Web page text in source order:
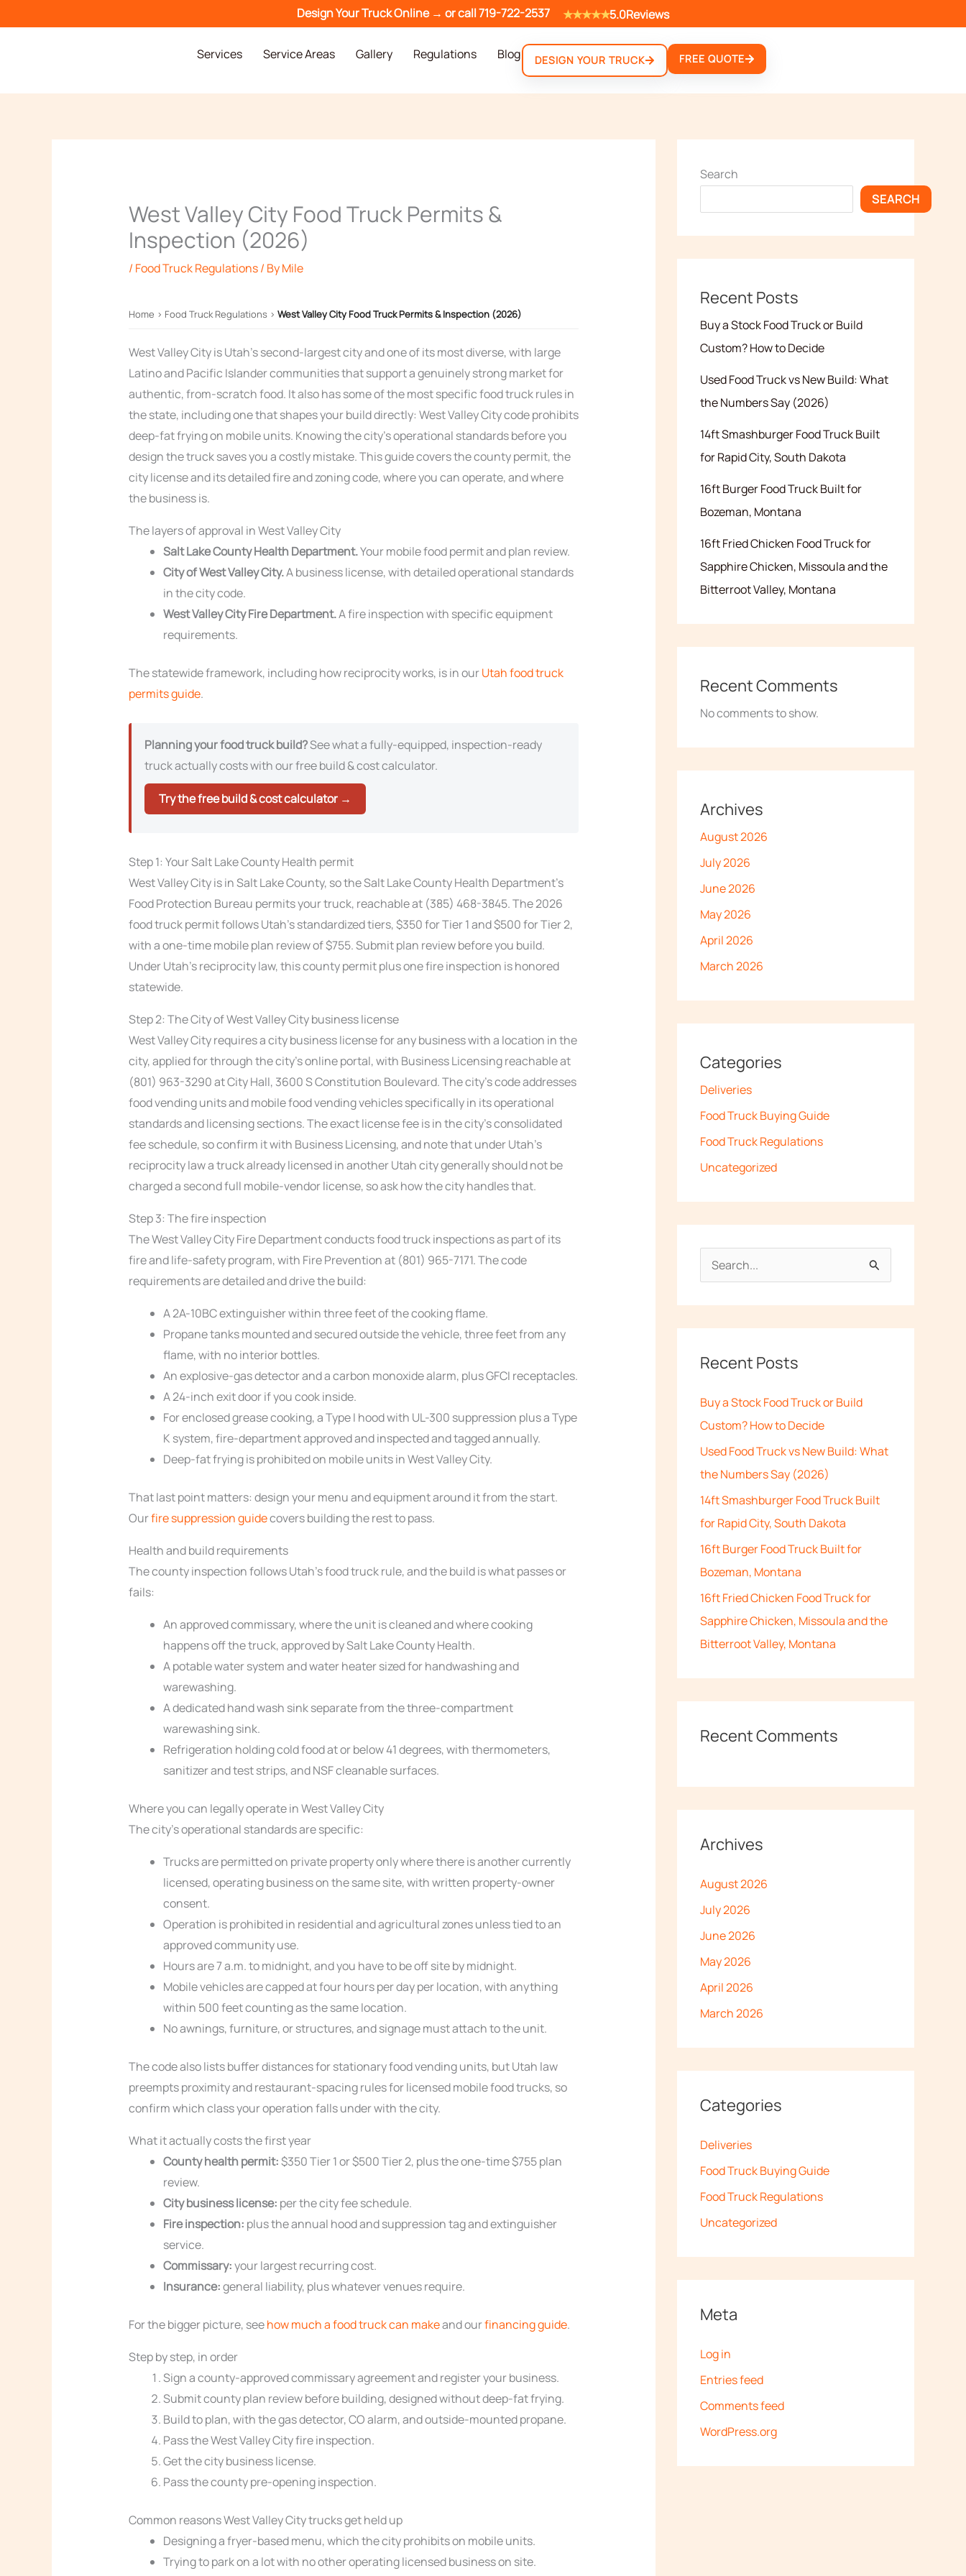
to
Design Your Truck Online → or call719-722-2537 ★★★★★5.0Reviews
Services Service Areas Gallery Regulations Blog DESIGN YOUR TRUCK FREE QUOTE
West Valley City Food Truck Permits &
Inspection (2026)
/ Food Truck Regulations/ ByMile
Home › Food Truck Regulations› West Valley City Food Truck Permits & Inspection (2026)
West Valley City is Utah’s second-largest city and one of its most diverse, with large
Latino and Pacific Islander communities that support a genuinely strong market for
authentic, from-scratch food. It also has some of the most specific food truck rules in
the state, including one that shapes your build directly: West Valley City code prohibits
deep-fat frying on mobile units. Knowing the city’s operational standards before you
design the truck saves you a costly mistake. This guide covers the county permit, the
city license and its detailed fire and zoning code, where you can operate, and where
the business is.
The layers of approval in West Valley City
Salt Lake County Health Department.Your mobile food permit and plan review.
City of West Valley City.A business license, with detailed operational standards
in the city code.
West Valley City Fire Department.A fire inspection with specific equipment
requirements.
The statewide framework, including how reciprocity works, is in ourUtah food truck
permits guide.
Planning your food truck build?See what a fully-equipped, inspection-ready
truck actually costs with our free build & cost calculator.
Try the free build & cost calculator →
Step 1: Your Salt Lake County Health permit
West Valley City is in Salt Lake County, so the Salt Lake County Health Department’s
Food Protection Bureau permits your truck, reachable at (385) 468-3845. The 2026
food truck permit follows Utah’s standardized tiers, $350 for Tier 1 and $500 for Tier 2,
with a one-time mobile plan review of $755. Submit plan review before you build.
Under Utah’s reciprocity law, this county permit plus one fire inspection is honored
statewide.
Step 2: The City of West Valley City business license
West Valley City requires a city business license for any business with a location in the
city, applied for through the city’s online portal, with Business Licensing reachable at
(801) 963-3290 at City Hall, 3600 S Constitution Boulevard. The city’s code addresses
food vending units and mobile food vending vehicles specifically in its operational
standards and licensing sections. The exact license fee is in the city’s consolidated
fee schedule, so confirm it with Business Licensing, and note that under Utah’s
reciprocity law a truck already licensed in another Utah city generally should not be
charged a second full mobile-vendor license, so ask how the city handles that.
Step 3: The fire inspection
The West Valley City Fire Department conducts food truck inspections as part of its
fire and life-safety program, with Fire Prevention at (801) 965-7171. The code
requirements are detailed and drive the build:
A 2A-10BC extinguisher within three feet of the cooking flame.
Propane tanks mounted and secured outside the vehicle, three feet from any
flame, with no interior bottles.
An explosive-gas detector and a carbon monoxide alarm, plus GFCI receptacles.
A 24-inch exit door if you cook inside.
For enclosed grease cooking, a Type I hood with UL-300 suppression plus a Type
K system, fire-department approved and inspected and tagged annually.
Deep-fat frying is prohibited on mobile units in West Valley City.
That last point matters: design your menu and equipment around it from the start.
Ourfire suppression guidecovers building the rest to pass.
Health and build requirements
The county inspection follows Utah’s food truck rule, and the build is what passes or
fails:
An approved commissary, where the unit is cleaned and where cooking
happens off the truck, approved by Salt Lake County Health.
A potable water system and water heater sized for handwashing and
warewashing.
A dedicated hand wash sink separate from the three-compartment
warewashing sink.
Refrigeration holding cold food at or below 41 degrees, with thermometers,
sanitizer and test strips, and NSF cleanable surfaces.
Where you can legally operate in West Valley City
The city’s operational standards are specific:
Trucks are permitted on private property only where there is another currently
licensed, operating business on the same site, with written property-owner
consent.
Operation is prohibited in residential and agricultural zones unless tied to an
approved community use.
Hours are 7 a.m. to midnight, and you have to be off site by midnight.
Mobile vehicles are capped at four hours per day per location, with anything
within 500 feet counting as the same location.
No awnings, furniture, or structures, and signage must attach to the unit.
The code also lists buffer distances for stationary food vending units, but Utah law
preempts proximity and restaurant-spacing rules for licensed mobile food trucks, so
confirm which class your operation falls under with the city.
What it actually costs the first year
County health permit:$350 Tier 1 or $500 Tier 2, plus the one-time $755 plan
review.
City business license: per the city fee schedule.
Fire inspection: plus the annual hood and suppression tag and extinguisher
service.
Commissary:your largest recurring cost.
Insurance:general liability, plus whatever venues require.
For the bigger picture, seehow much a food truck can makeand ourfinancing guide.
Step by step, in order
Sign a county-approved commissary agreement and register your business.
Submit county plan review before building, designed without deep-fat frying.
Build to plan, with the gas detector, CO alarm, and outside-mounted propane.
Pass the West Valley City fire inspection.
Get the city business license.
Pass the county pre-opening inspection.
Common reasons West Valley City trucks get held up
Designing a fryer-based menu, which the city prohibits on mobile units.
Trying to park on a lot with no other operating licensed business on site.
Search
SEARCH
Recent Posts
Buy a Stock Food Truck or Build
Custom? How to Decide
Used Food Truck vs New Build: What
the Numbers Say (2026)
14ft Smashburger Food Truck Built
for Rapid City, South Dakota
16ft Burger Food Truck Built for
Bozeman, Montana
16ft Fried Chicken Food Truck for
Sapphire Chicken, Missoula and the
Bitterroot Valley, Montana
Recent Comments
No comments to show.
Archives
August 2026
July 2026
June 2026
May 2026
April 2026
March 2026
Categories
Deliveries
Food Truck Buying Guide
Food Truck Regulations
Uncategorized
c
f
o
r
:
Recent Posts
Buy a Stock Food Truck or Build
Custom? How to Decide
Used Food Truck vs New Build: What
the Numbers Say (2026)
14ft Smashburger Food Truck Built
for Rapid City, South Dakota
16ft Burger Food Truck Built for
Bozeman, Montana
16ft Fried Chicken Food Truck for
Sapphire Chicken, Missoula and the
Bitterroot Valley, Montana
Recent Comments
Archives
August 2026
July 2026
June 2026
May 2026
April 2026
March 2026
Categories
Deliveries
Food Truck Buying Guide
Food Truck Regulations
Uncategorized
Meta
Log in
Entries feed
Comments feed
WordPress.org